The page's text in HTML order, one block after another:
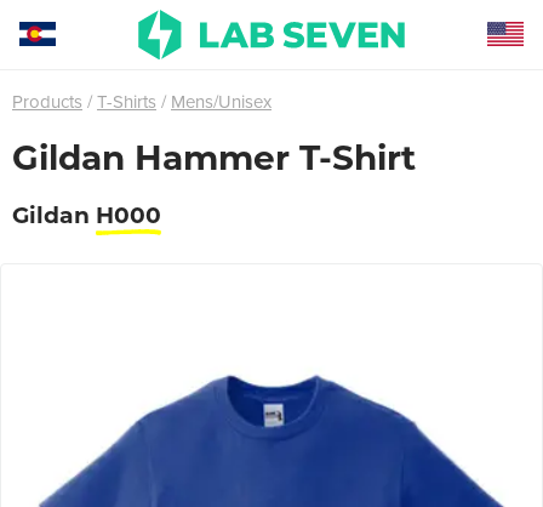
Products T-Shirts Mens/Unisex
Gildan Hammer T-Shirt
Gildan H000